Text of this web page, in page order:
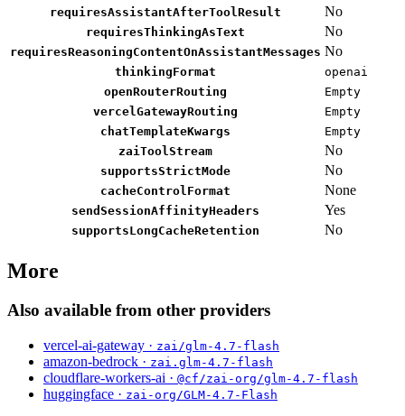
requiresAssistantAfterToolResult No
requiresThinkingAsText No
requiresReasoningContentOnAssistantMessages No
thinkingFormat
openai
openRouterRouting
Empty
vercelGatewayRouting
Empty
chatTemplateKwargs
Empty
zaiToolStream
No
supportsStrictMode No
cacheControlFormat None
sendSessionAffinityHeaders Yes
supportsLongCacheRetention No
More
Also available from other providers
vercel-ai-gateway · zai/glm-4.7-flash
amazon-bedrock · zai.glm-4.7-flash
cloudflare-workers-ai · @cf/zai-org/glm-4.7-flash
huggingface · zai-org/GLM-4.7-Flash